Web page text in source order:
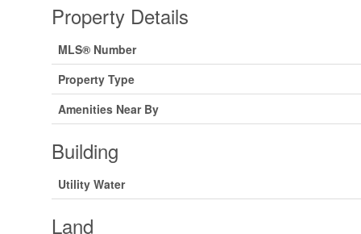
Property Details
MLS® Number
Property Type
Amenities Near By
Building
Utility Water
Land